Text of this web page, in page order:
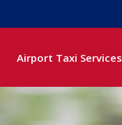
Airport Taxi Services